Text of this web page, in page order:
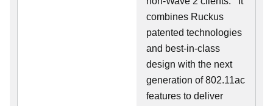
combines Ruckus
patented technologies
and best-in-class
design with the next
generation of 802.11ac
features to deliver